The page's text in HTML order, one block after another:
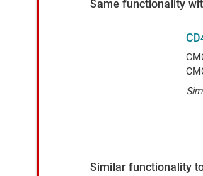
Same functionality
Similar functionality